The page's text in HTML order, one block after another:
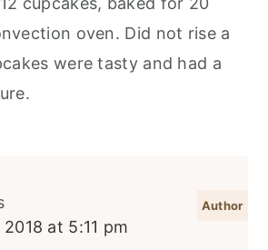
oven. Did not rise a
were tasty and had a
at 5:11 pm